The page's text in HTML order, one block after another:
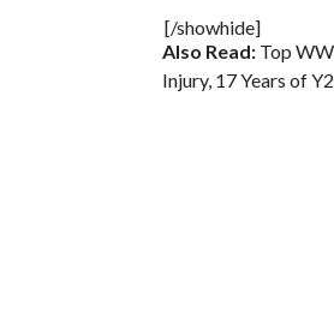
[/showhide]
Also Read:Top
Injury, 17 Years of